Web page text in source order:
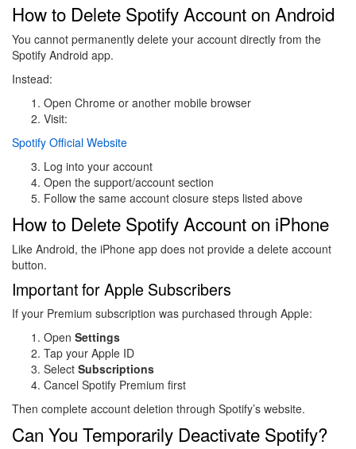
How to Delete Spotify Account on Android
You cannot permanently delete your account directly from the
Spotify Android app.
Instead:
Open Chrome or another mobile browser
Visit:
Spotify Official Website
Log into your account
Open the support/account section
Follow the same account closure steps listed above
How to Delete Spotify Account on iPhone
Like Android, the iPhone app does not provide a delete account
button.
Important for Apple Subscribers
If your Premium subscription was purchased through Apple:
Open Settings
Tap your Apple ID
Select Subscriptions
Cancel Spotify Premium first
Then complete account deletion through Spotify’s website.
Can You Temporarily Deactivate Spotify?